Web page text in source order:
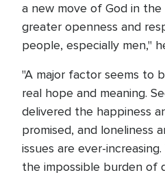
a new move of God in
greater openness and
people, especially men,"
"A major factor seems to
real hope and meaning.
delivered the happiness
promised, and loneliness
issues are ever-
the impossible burden of